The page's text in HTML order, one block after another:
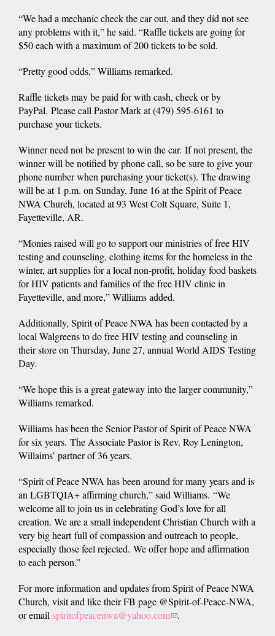
“We had a mechanic check the car out, and they did not see
any problems with it,” he said. “Raffle tickets are going for
$50 each with a maximum of 200 tickets to be sold.
“Pretty good odds,” Williams remarked.
Raffle tickets may be paid for with cash, check or by
PayPal. Please call Pastor Mark at (479) 595-6161 to
purchase your tickets.
Winner need not be present to win the car. If not present, the
winner will be notified by phone call, so be sure to give your
phone number when purchasing your ticket(s). The drawing
will be at 1 p.m. on Sunday, June 16 at the Spirit of Peace
NWA Church, located at 93 West Colt Square, Suite 1,
Fayetteville, AR.
“Monies raised will go to support our ministries of free HIV
testing and counseling, clothing items for the homeless in the
winter, art supplies for a local non-profit, holiday food baskets
for HIV patients and families of the free HIV clinic in
Fayetteville, and more,” Williams added.
Additionally, Spirit of Peace NWA has been contacted by a
local Walgreens to do free HIV testing and counseling in
their store on Thursday, June 27, annual World AIDS Testing
Day.
“We hope this is a great gateway into the larger community,”
Williams remarked.
Williams has been the Senior Pastor of Spirit of Peace NWA
for six years. The Associate Pastor is Rev. Roy Lenington,
Willaims’ partner of 36 years.
“Spirit of Peace NWA has been around for many years and is
an LGBTQIA+ affirming church,” said Williams. “We
welcome all to join us in celebrating God’s love for all
creation. We are a small independent Christian Church with a
very big heart full of compassion and outreach to people,
especially those feel rejected. We offer hope and affirmation
to each person.”
For more information and updates from Spirit of Peace NWA
Church, visit and like their FB page @Spirit-of-Peace-NWA,
or email spiritofpeacenwa@yahoo.com(link
.